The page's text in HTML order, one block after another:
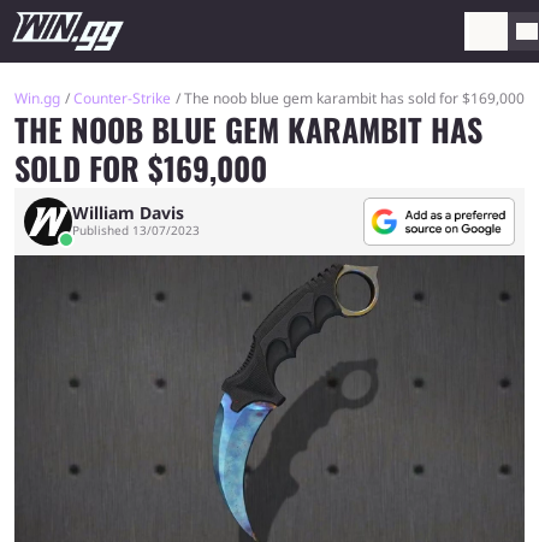
Win.gg Counter-Strike The noob blue gem karambit has sold for $169,000
THE NOOB BLUE GEM KARAMBIT HAS
SOLD FOR $169,000
William Davis
Published 13/07/2023